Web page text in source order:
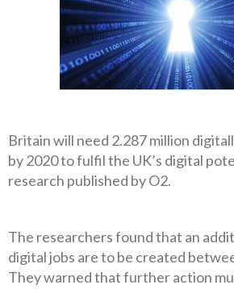
Britain will need 2.287 million
by 2020 to fulfil the UK’s digital
research published by O2.
The researchers found that an
digital jobs are to be created
They warned that further action